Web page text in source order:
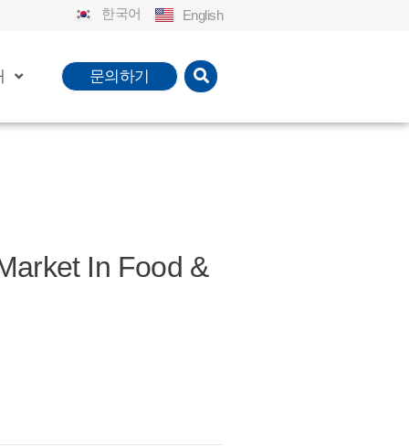
한국어 English
문의하기
In Food &